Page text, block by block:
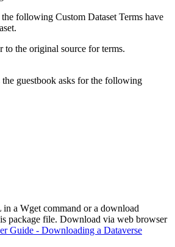
the following Custom Dataset Terms have
to the original source for terms.
guestbook asks for the following
a Wget command or a download
package file. Download via web browser
Guide - Downloading a Dataverse